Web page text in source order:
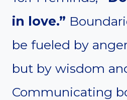
in love.”
be fueled by
but by wisdom
Communicating